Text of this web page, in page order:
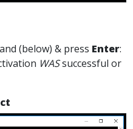
(below) & press Enter:
WASsuccessful or